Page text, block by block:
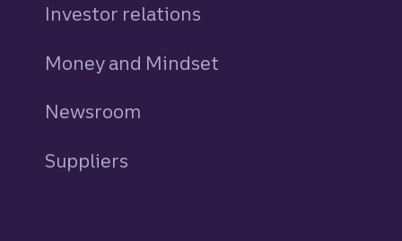
Investor relations
Money and Mindset
Newsroom
Suppliers